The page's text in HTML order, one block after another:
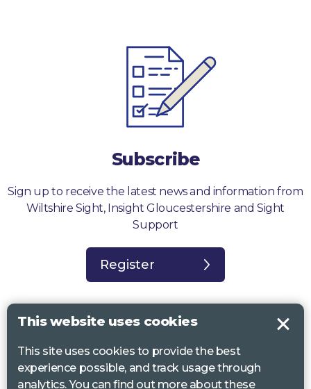
Subscribe
Sign up to receive the latest news and information from
Wiltshire Sight, Insight Gloucestershire and Sight
Support
Register
Sight Support West of England, Vassall Centre, Gill Ave, Bristol BS16
2QQ. Registered charity no. 1178384
This website uses cookies
This site uses cookies to provide the best
experience possible, and track usage through
analytics. You can find out more about these